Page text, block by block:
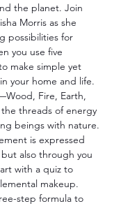
the planet. Join
Morris as she
possibilities for
you use five
make simple yet
your home and life.
Fire, Earth,
threads of energy
beings with nature.
is expressed
also through you
with a quiz to
makeup.
step formula to